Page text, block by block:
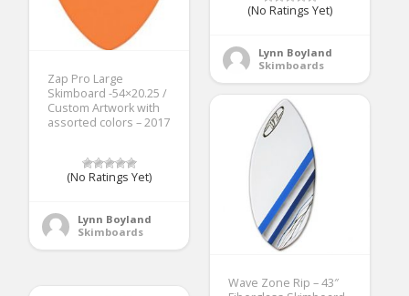
(No Ratings Yet)
Lynn Boyland
Skimboards
Zap Pro Large
Skimboard -54×20.25 /
Custom Artwork with
assorted colors – 2017
(No Ratings Yet)
Lynn Boyland
Skimboards
Wave Zone Rip – 43″